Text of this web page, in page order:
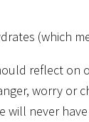
(which
reflect on
worry or
will never